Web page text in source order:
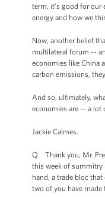
term, it’s good for our
energy and how we
Now, another belief
multilateral forum --
economies like China
carbon emissions,
And so, ultimately,
economies are -- a lot
Jackie Calmes.
Q Thank you, Mr.
this week of summitry
hand, a trade bloc
two of you have made